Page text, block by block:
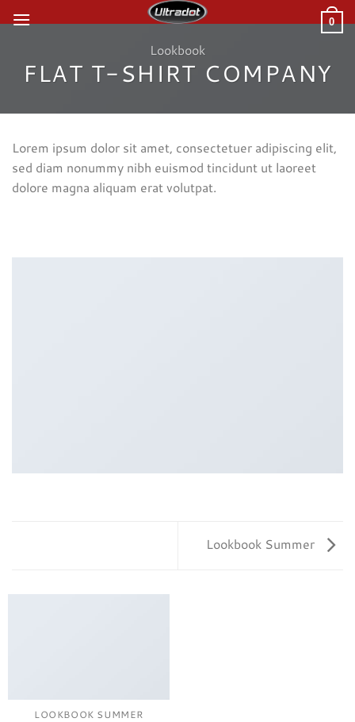
to
0
Lookbook
FLAT T-SHIRT COMPANY
Lorem ipsum dolor sit amet, consectetuer adipiscing elit,
sed diam nonummy nibh euismod tincidunt ut laoreet
dolore magna aliquam erat volutpat.
Lookbook Summer
LOOKBOOK SUMMER